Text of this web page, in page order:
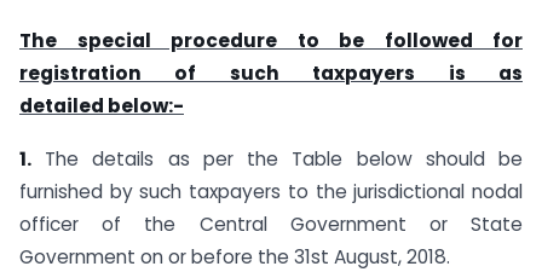
The special procedure to be followed for
registration of such taxpayers is as
detailed below:-
1. The details as per the Table below should be
furnished by such taxpayers to the jurisdictional nodal
officer of the Central Government or State
Government on or before the 31st August, 2018.